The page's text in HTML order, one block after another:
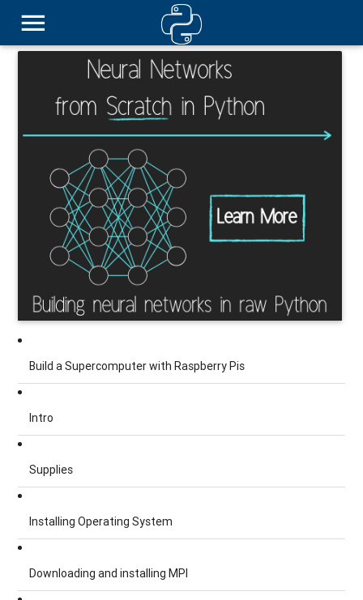
Build a Supercomputer with Raspberry Pis
Intro
Supplies
Installing Operating System
Downloading and installing MPI